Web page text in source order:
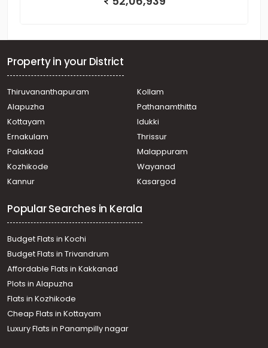
Property in your District
Thiruvananthapuram
Kollam
Alapuzha
Pathanamthitta
Kottayam
Idukki
Ernakulam
Thrissur
Palakkad
Malappuram
Kozhikode
Wayanad
Kannur
Kasargod
Popular Searches in Kerala
Budget Flats in Kochi
Budget Flats in Trivandrum
Affordable Flats in Kakkanad
Plots in Alapuzha
Flats in Kozhikode
Cheap Flats in Kottayam
Luxury Flats in Panampilly nagar